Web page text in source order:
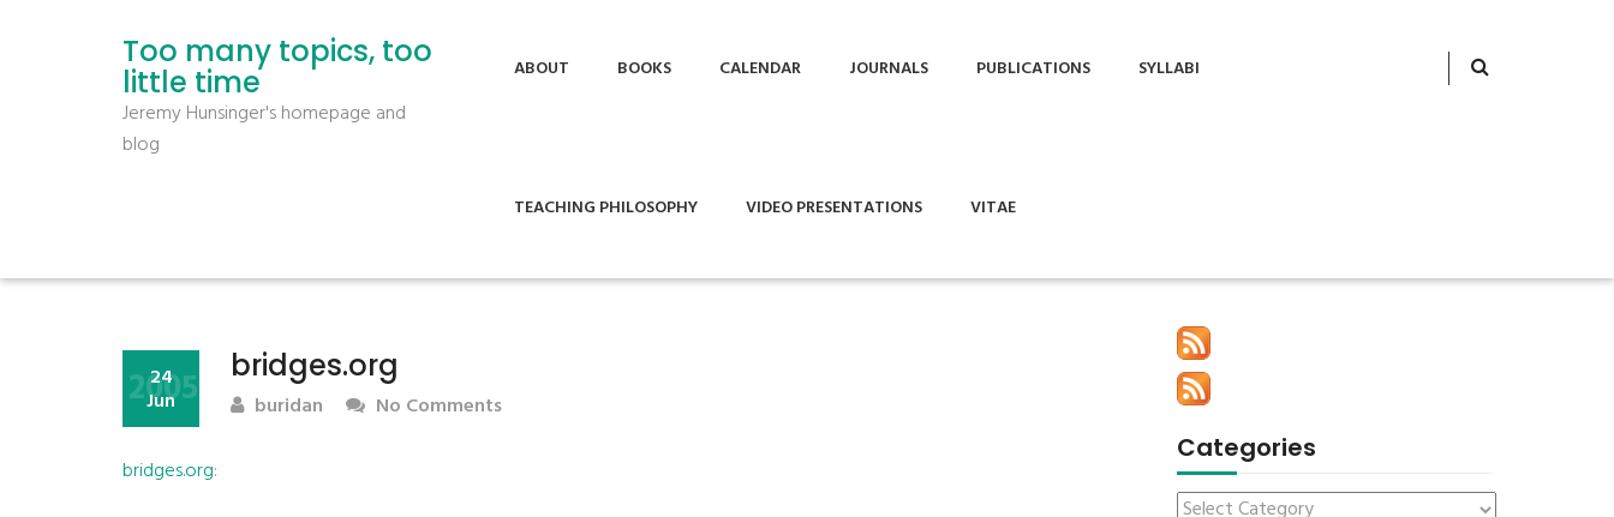
Too many topics, too
little time
Jeremy Hunsinger's homepage and
blog
ABOUT BOOKS CALENDAR JOURNALS PUBLICATIONS SYLLABI
TEACHING PHILOSOPHY VIDEO PRESENTATIONS VITAE
bridges.org
24
Jun
2005 buridan No Comments
bridges.org:
Categories